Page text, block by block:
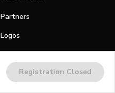
Registration Closed
Partners
Logos